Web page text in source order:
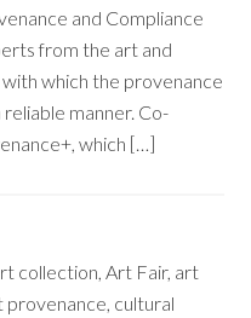
and Compliance
from the art and
which the provenance
manner. Co-
which […]
collection,Art Fair, art
provenance, cultural